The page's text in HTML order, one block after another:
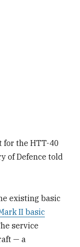
for the HTT-40
of Defence told
existing basic
II basic
service
— a